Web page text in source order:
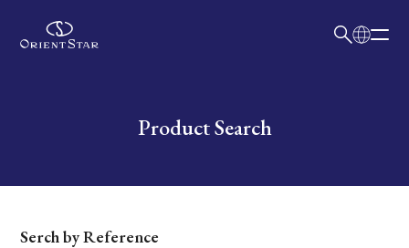
Write your search query hereProduct Search
Dial
Serch by Reference